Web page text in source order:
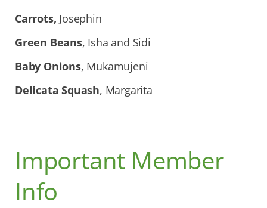
Carrots, Josephin
Green Beans, Isha and Sidi
Baby Onions, Mukamujeni
Delicata Squash, Margarita
Important Member
Info